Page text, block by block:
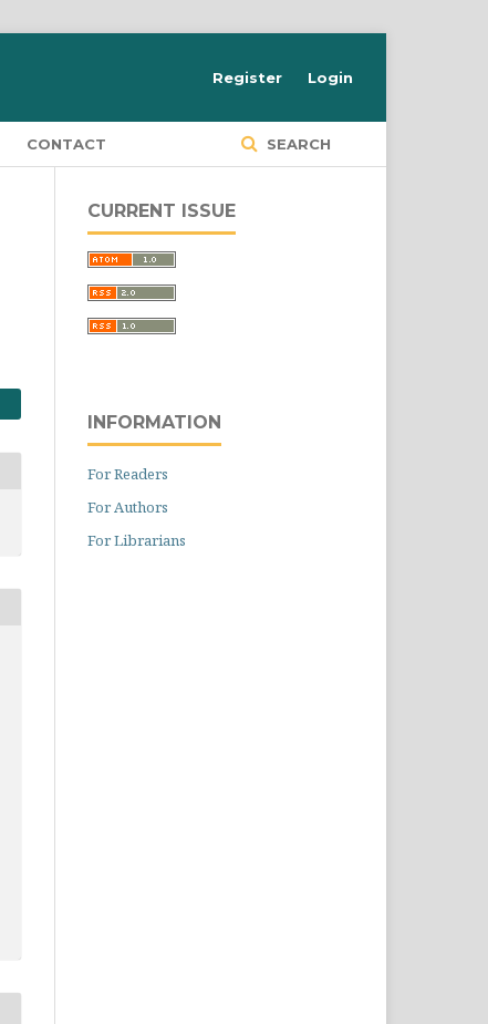
CONTACT SEARCH
Register Login
CURRENT ISSUE
INFORMATION
For Readers
For Authors
For Librarians